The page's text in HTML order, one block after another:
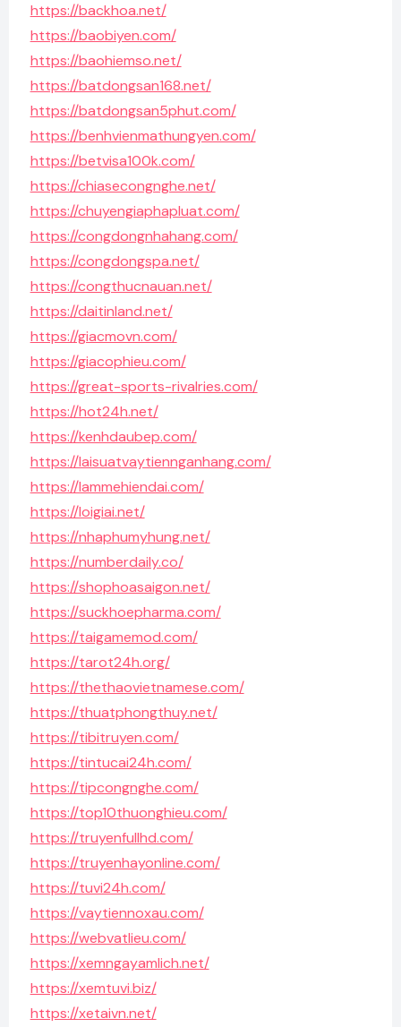
https://backhoa.net/
https://baobiyen.com/
https://baohiemso.net/
https://batdongsan168.net/
https://batdongsan5phut.com/
https://benhvienmathungyen.com/
https://betvisa100k.com/
https://chiasecongnghe.net/
https://chuyengiaphapluat.com/
https://congdongnhahang.com/
https://congdongspa.net/
https://congthucnauan.net/
https://daitinland.net/
https://giacmovn.com/
https://giacophieu.com/
https://great-sports-rivalries.com/
https://hot24h.net/
https://kenhdaubep.com/
https://laisuatvaytiennganhang.com/
https://lammehiendai.com/
https://loigiai.net/
https://nhaphumyhung.net/
https://numberdaily.co/
https://shophoasaigon.net/
https://suckhoepharma.com/
https://taigamemod.com/
https://tarot24h.org/
https://thethaovietnamese.com/
https://thuatphongthuy.net/
https://tibitruyen.com/
https://tintucai24h.com/
https://tipcongnghe.com/
https://top10thuonghieu.com/
https://truyenfullhd.com/
https://truyenhayonline.com/
https://tuvi24h.com/
https://vaytiennoxau.com/
https://webvatlieu.com/
https://xemngayamlich.net/
https://xemtuvi.biz/
https://xetaivn.net/